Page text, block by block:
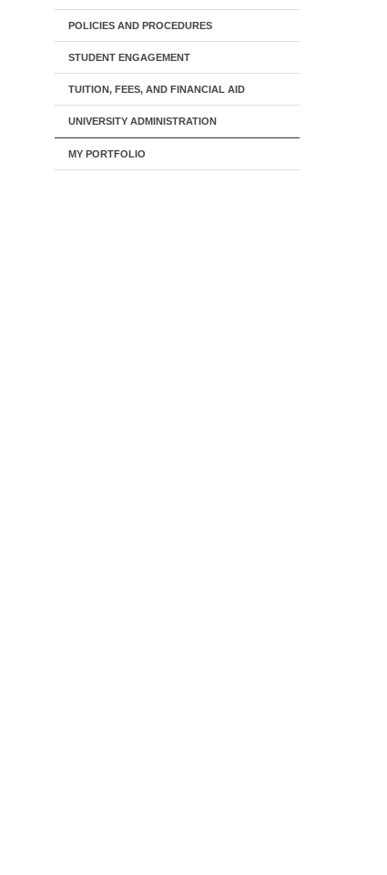
POLICIES AND PROCEDURES
STUDENT ENGAGEMENT
TUITION, FEES, AND FINANCIAL AID
UNIVERSITY ADMINISTRATION
MY PORTFOLIO